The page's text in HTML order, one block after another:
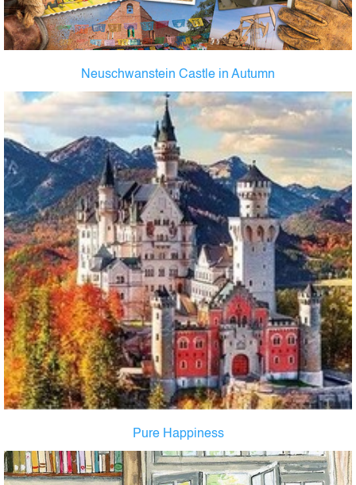
Neuschwanstein Castle in Autumn
Pure Happiness